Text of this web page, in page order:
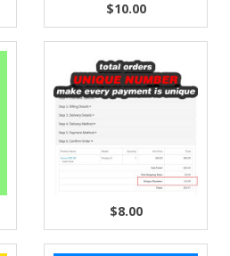
$10.00
$8.00